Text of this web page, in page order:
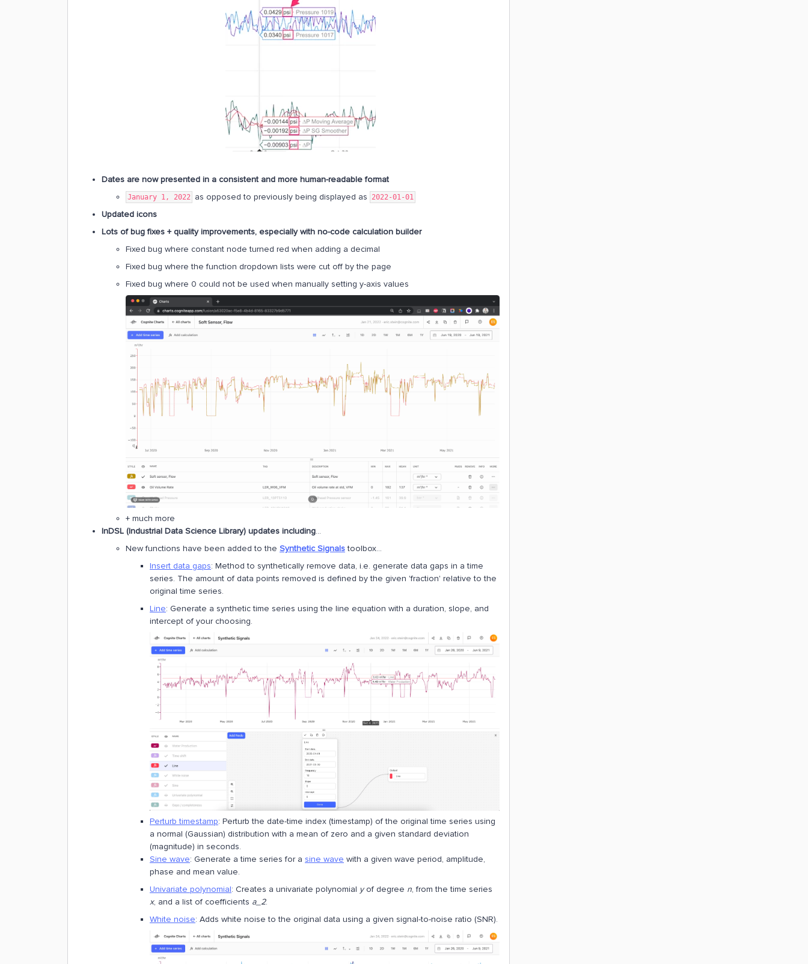
Dates are now presented in a consistent and more human-readable format
January 1, 2022 as opposed to previously being displayed as 2022-01-01
Updated icons
Lots of bug fixes + quality improvements, especially with no-code calculation builder
Fixed bug where constant node turned red when adding a decimal
Fixed bug where the function dropdown lists were cut off by the page
Fixed bug where 0 could not be used when manually setting y-axis values
+ much more
InDSL (Industrial Data Science Library) updates including…
New functions have been added to the Synthetic Signalstoolbox...
Insert data gaps: Method to synthetically remove data, i.e. generate data gaps in a time
series. The amount of data points removed is defined by the given 'fraction' relative to the
original time series.
Line: Generate a synthetic time series using the line equation with a duration, slope, and
intercept of your choosing.
Perturb timestamp: Perturb the date-time index (timestamp) of the original time series using
a normal (Gaussian) distribution with a mean of zero and a given standard deviation
(magnitude) in seconds.
Sine wave: Generate a time series for a sine wave with a given wave period, amplitude,
phase and mean value.
Univariate polynomial: Creates a univariate polynomial yof degree n, from the time series
x, and a list of coefficients a_2.
White noise: Adds white noise to the original data using a given signal-to-noise ratio (SNR).